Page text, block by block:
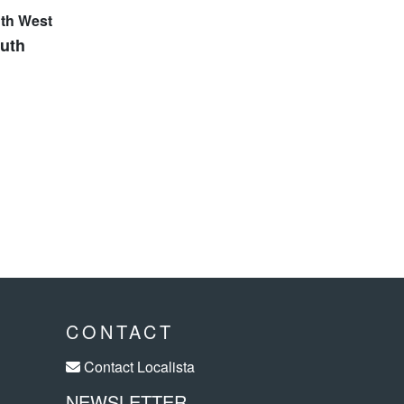
CONTACT
Contact Localista